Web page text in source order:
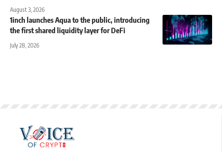
August 3, 2026
1inch launches Aqua to the public, introducing
the first shared liquidity layer for DeFi
July 28, 2026